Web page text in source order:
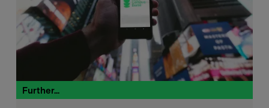
Further...